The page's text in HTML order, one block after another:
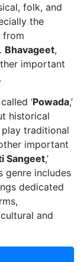
folk, and
the
from
Bhavageet,
important
‘Powada,’
historical
traditional
important
Sangeet,’
genre includes
dedicated
and